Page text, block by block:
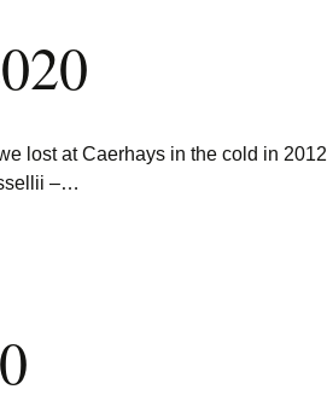
lost at Caerhays in the cold in
–…